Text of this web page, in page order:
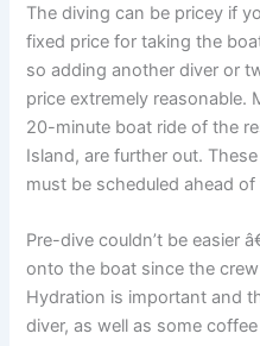
The diving can be pricey if
fixed price for taking the
so adding another diver or
price extremely reasonable.
20-minute boat ride of the
Island, are further out.
must be scheduled ahead of
Pre-dive couldn’t be easier
onto the boat since the
Hydration is important and
diver, as well as some